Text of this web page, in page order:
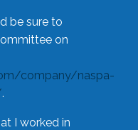
be sure to
on
company/naspa-
.
I worked in